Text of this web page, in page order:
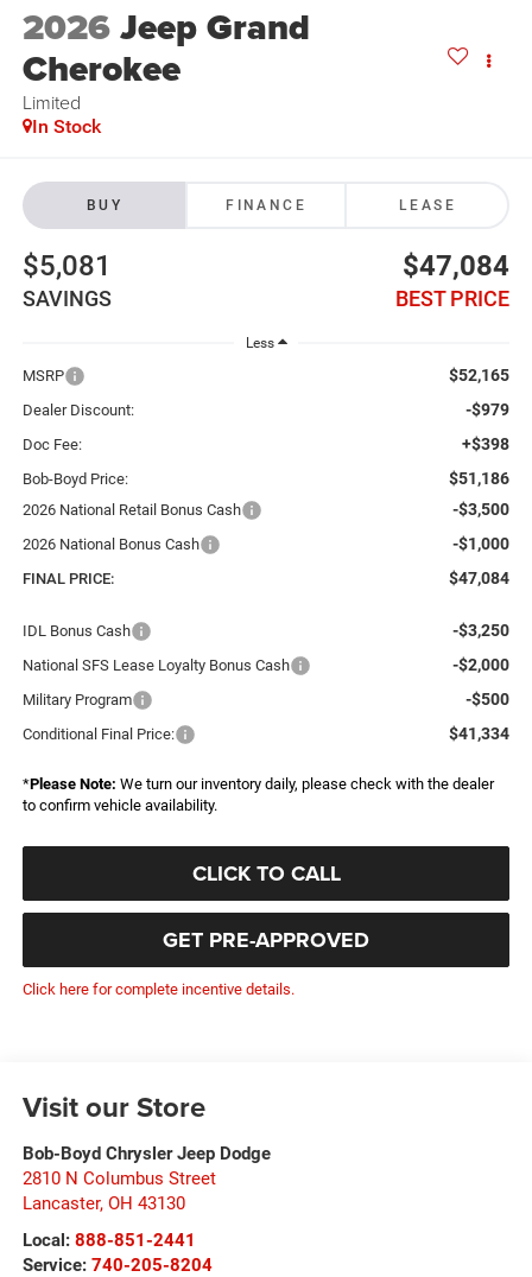
2026Jeep Grand
Cherokee
Limited
In Stock
BUY FINANCE LEASE
$5,081
SAVINGS
$47,084
BEST PRICE
Less
MSRP $52,165
Dealer Discount: -$979
Doc Fee: +$398
Bob-Boyd Price: $51,186
2026 National Retail Bonus Cash -$3,500
2026 National Bonus Cash -$1,000
FINAL PRICE: $47,084
IDL Bonus Cash -$3,250
National SFS Lease Loyalty Bonus Cash -$2,000
Military Program -$500
Conditional Final Price: $41,334
*Please Note: We turn our inventory daily, please check with the dealer
to confirm vehicle availability.
CLICK TO CALL
GET PRE-APPROVED
Click here for complete incentive details.
Visit our Store
Bob-Boyd Chrysler Jeep Dodge
2810 N Columbus Street
Lancaster, OH 43130
Local: 888-851-2441
Service: 740-205-8204